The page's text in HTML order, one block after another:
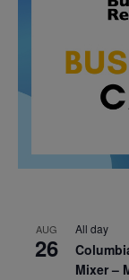
AUG
26
All day
Mixer –